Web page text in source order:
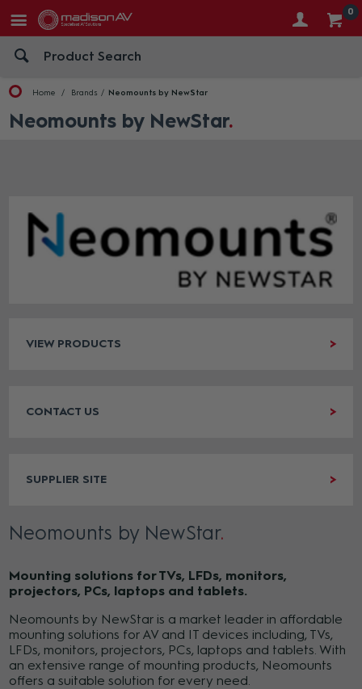
0
Home Brands Neomounts by NewStar
Neomounts by NewStar
VIEW PRODUCTS
CONTACT US
SUPPLIER SITE
Neomounts by NewStar
Mounting solutions for TVs, LFDs, monitors,
projectors, PCs, laptops and tablets.
Neomounts by NewStar is a market leader in affordable
mounting solutions for AV and IT devices including, TVs,
LFDs, monitors, projectors, PCs, laptops and tablets. With
an extensive range of mounting products, Neomounts
offers a suitable solution for every need.